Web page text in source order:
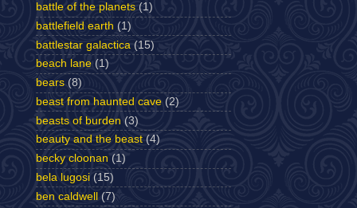
battle of the planets (1)
battlefield earth (1)
battlestar galactica (15)
beach lane (1)
bears (8)
beast from haunted cave (2)
beasts of burden (3)
beauty and the beast (4)
becky cloonan (1)
bela lugosi (15)
ben caldwell (7)